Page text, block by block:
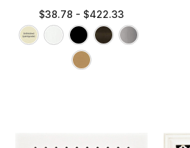
$38.78 - $422.33